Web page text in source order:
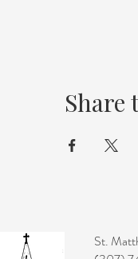
Share
St.